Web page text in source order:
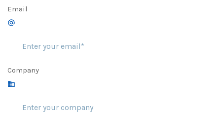
Email
Company